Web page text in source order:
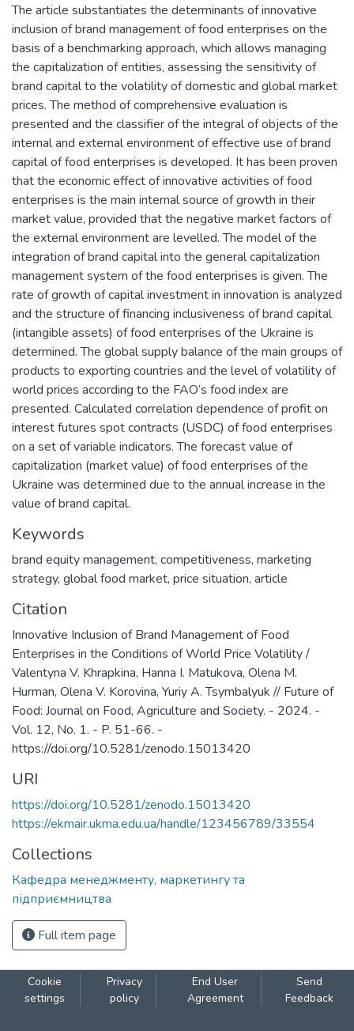
The article substantiates the determinants of innovative
inclusion of brand management of food enterprises on the
basis of a benchmarking approach, which allows managing
the capitalization of entities, assessing the sensitivity of
brand capital to the volatility of domestic and global market
prices. The method of comprehensive evaluation is
presented and the classifier of the integral of objects of the
internal and external environment of effective use of brand
capital of food enterprises is developed. It has been proven
that the economic effect of innovative activities of food
enterprises is the main internal source of growth in their
market value, provided that the negative market factors of
the external environment are levelled. The model of the
integration of brand capital into the general capitalization
management system of the food enterprises is given. The
rate of growth of capital investment in innovation is analyzed
and the structure of financing inclusiveness of brand capital
(intangible assets) of food enterprises of the Ukraine is
determined. The global supply balance of the main groups of
products to exporting countries and the level of volatility of
world prices according to the FAO’s food index are
presented. Calculated correlation dependence of profit on
interest futures spot contracts (USDC) of food enterprises
on a set of variable indicators. The forecast value of
capitalization (market value) of food enterprises of the
Ukraine was determined due to the annual increase in the
value of brand capital.
Keywords
brand equity management, competitiveness, marketing
strategy, global food market, price situation, article
Citation
Innovative Inclusion of Brand Management of Food
Enterprises in the Conditions of World Price Volatility /
Valentyna V. Khrapkina, Hanna I. Matukova, Olena M.
Hurman, Olena V. Korovina, Yuriy A. Tsymbalyuk // Future of
Food: Journal on Food, Agriculture and Society. - 2024. -
Vol. 12, No. 1. - P. 51-66. -
https://doi.org/10.5281/zenodo.15013420
URI
https://doi.org/10.5281/zenodo.15013420
https://ekmair.ukma.edu.ua/handle/123456789/33554
Collections
Кафедра менеджменту, маркетингу та
підприємництва
Full item page
Cookie
settings
Privacy
policy
End User
Agreement
Send
Feedback